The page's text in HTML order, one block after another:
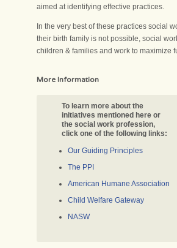
aimed at identifying effective practices.
In the very best of these practices social
their birth family is not possible, social
children & families and work to maximize
More Information
To learn more about the
initiatives mentioned here or
the social work profession,
click one of the following links:
Our Guiding Principles
The PPI
American Humane Association
Child Welfare Gateway
NASW